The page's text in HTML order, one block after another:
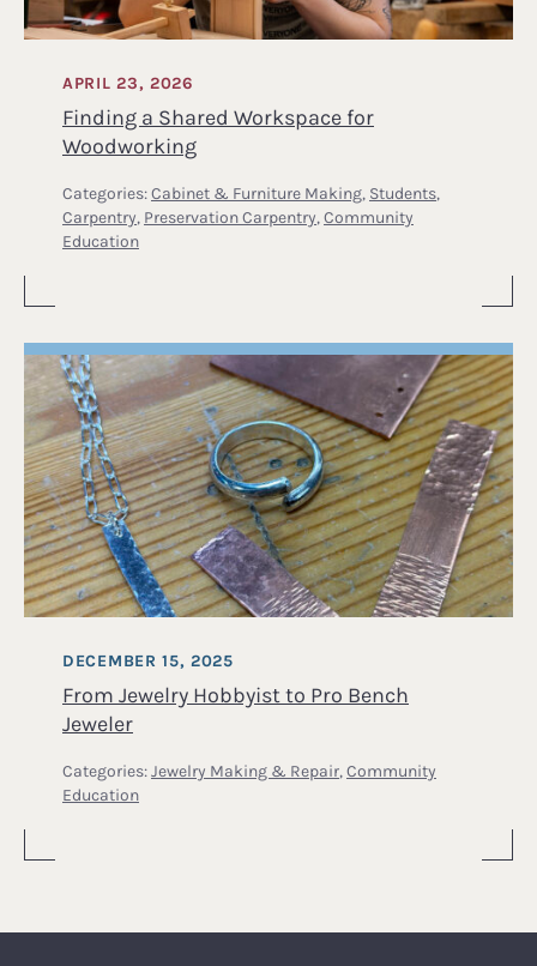
Finding a Shared Workspace for
Woodworking
APRIL 23, 2026
Categories:Cabinet & Furniture Making, Students,
Carpentry, Preservation Carpentry, Community
Education
From Jewelry Hobbyist to Pro Bench
Jeweler
DECEMBER 15, 2025
Categories:Jewelry Making & Repair, Community
Education